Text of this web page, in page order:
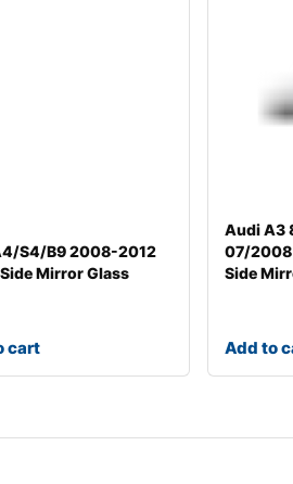
S4/B9 2008-2012
Mirror Glass
cart
Audi A3
07/2008
Side
Add to